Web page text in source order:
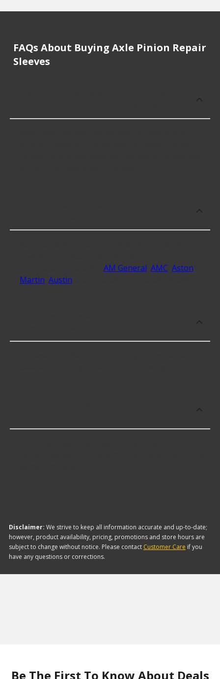
FAQs About Buying Axle Pinion Repair
Sleeves
AM General AMC Aston
Martin Austin
Disclaimer: We strive to keep all information accurate and up-to-date;
however, product availability, pricing, promotions and store hours are
subject to change without notice. Please contact Customer Care if you
have any questions or corrections.
Be The First To Know About Deals